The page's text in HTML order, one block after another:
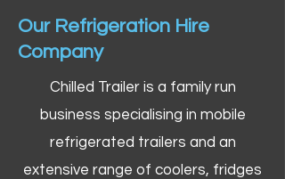
Our Refrigeration Hire
Company
Chilled Trailer is a family run
business specialising in mobile
refrigerated trailers and an
extensive range of coolers, fridges